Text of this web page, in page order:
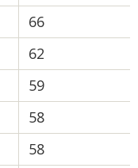
66
62
59
58
58